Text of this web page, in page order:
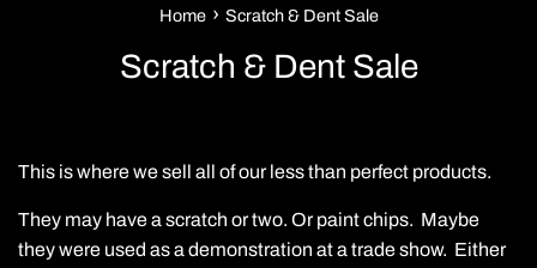
Home › Scratch & Dent Sale
Scratch & Dent Sale
This is where we sell all of our less than perfect products.
They may have a scratch or two. Or paint chips. Maybe
they were used as a demonstration at a trade show. Either